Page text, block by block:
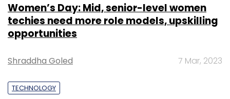
Women’s Day: Mid, senior-level women
techies need more role models, upskilling
opportunities
Shraddha Goled 7 Mar, 2023
TECHNOLOGY